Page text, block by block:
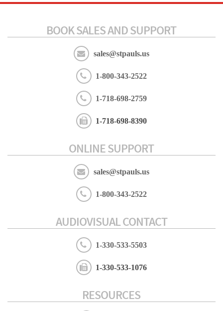
BOOK SALES AND SUPPORT
sales@stpauls.us
1-800-343-2522
1-718-698-2759
1-718-698-8390
ONLINE SUPPORT
sales@stpauls.us
1-800-343-2522
AUDIOVISUAL CONTACT
1-330-533-5503
1-330-533-1076
RESOURCES